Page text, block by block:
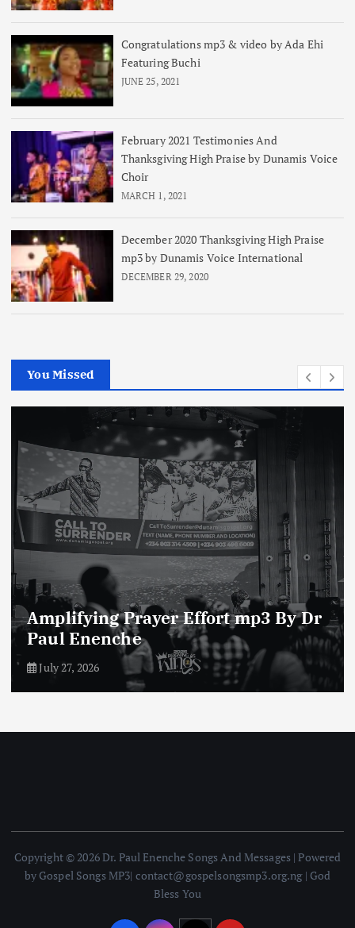
Congratulations mp3 & video by Ada Ehi
Featuring Buchi
JUNE 25, 2021
February 2021 Testimonies And
Thanksgiving High Praise by Dunamis Voice
Choir
MARCH 1, 2021
December 2020 Thanksgiving High Praise
mp3 by Dunamis Voice International
DECEMBER 29, 2020
You Missed
Enemies of The Life of Prayer mp3
By Dr Paul Enenche
July 23, 2026
Copyright © 2026 Dr. Paul Enenche Songs And Messages | Powered
by Gospel Songs MP3| contact@gospelsongsmp3.org.ng | God
Bless You